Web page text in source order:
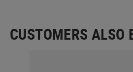
CUSTOMERS ALSO